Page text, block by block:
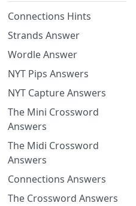
Connections Hints
Strands Answer
Wordle Answer
NYT Pips Answers
NYT Capture Answers
The Mini Crossword
Answers
The Midi Crossword
Answers
Connections Answers
The Crossword Answers